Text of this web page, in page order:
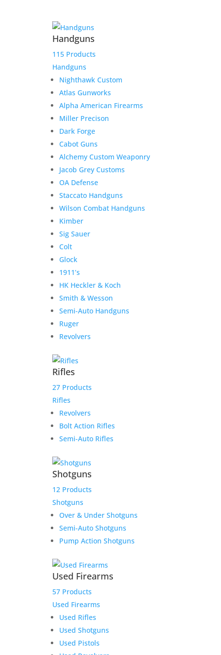
Handguns
115 Products
Handguns
Nighthawk Custom
Atlas Gunworks
Alpha American Firearms
Miller Precison
Dark Forge
Cabot Guns
Alchemy Custom Weaponry
Jacob Grey Customs
OA Defense
Staccato Handguns
Wilson Combat Handguns
Kimber
Sig Sauer
Colt
Glock
1911’s
HK Heckler & Koch
Smith & Wesson
Semi-Auto Handguns
Ruger
Revolvers
Rifles
27 Products
Rifles
Revolvers
Bolt Action Rifles
Semi-Auto Rifles
Shotguns
12 Products
Shotguns
Over & Under Shotguns
Semi-Auto Shotguns
Pump Action Shotguns
Used Firearms
57 Products
Used Firearms
Used Rifles
Used Shotguns
Used Pistols
M
Fast Delivery
We work hard to get your product to you in a timely
manner. We value your patronage and work hard to
earn your money and we believe that it shows in
everything from our shipping to our product lines.
Secure Payment Options
We understand that in today’s day and age, having a
That’s why we have worked hard to provide an
unmatched safe experience for you as you shop for
your next purchase.
Our Hours
Monday 9:30-1, 2-5:30
Tuesday 9:30-1, 2-5:30
Wednesday 9:30-1, 2-5:30
Thursday 9:30-1, 2-5:30
Saturday CLOSED
Sunday CLOSED
Need Assistance?
316-201-GUNS (4867)
Click Here to Email
Our Address:
433 N Washington
Wichita KS 67202